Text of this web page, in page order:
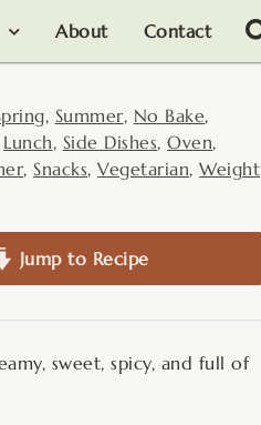
About Contact
, Summer, No Bake,
Lunch, Side Dishes,Oven,
, Snacks,Vegetarian,Weight
Jump to Recipe
sweet, spicy, and full of